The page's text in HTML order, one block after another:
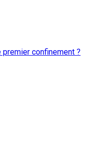
confinement ?